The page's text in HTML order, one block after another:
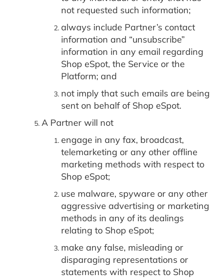
not requested such information;
always include Partner’s contact
information and “unsubscribe”
information in any email regarding
Shop eSpot, the Service or the
Platform; and
not imply that such emails are being
sent on behalf of Shop eSpot.
A Partner will not
engage in any fax, broadcast,
telemarketing or any other offline
marketing methods with respect to
Shop eSpot;
use malware, spyware or any other
aggressive advertising or marketing
methods in any of its dealings
relating to Shop eSpot;
make any false, misleading or
disparaging representations or
statements with respect to Shop